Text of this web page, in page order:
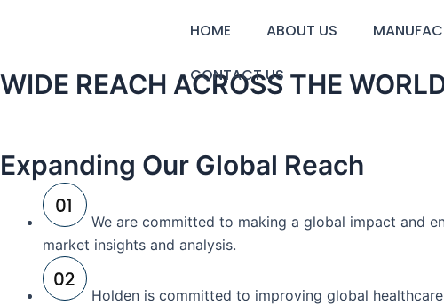
HOME ABOUT US
CONTACT US
WIDE REACH ACROSS THE
Expanding Our Global Reach
We are committed to making a global impact and
market insights and analysis.
Holden is committed to improving global